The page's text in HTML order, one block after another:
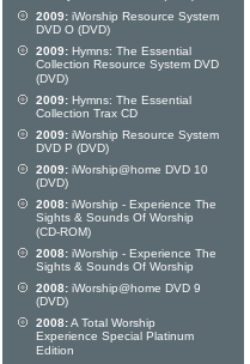
2009: iWorship Resource System
DVD O (DVD)
2009: Hymns: The Essential
Collection Resource System DVD
(DVD)
2009: Hymns: The Essential
Collection Trax CD
2009: iWorship Resource System
DVD P (DVD)
2009: iWorship@home DVD 10
(DVD)
2008: iWorship - Experience The
Sights & Sounds Of Worship
(CD-ROM)
2008: iWorship - Experience The
Sights & Sounds Of Worship
2008: iWorship@home DVD 9
(DVD)
2008:A Total Worship
Experience Special Platinum
Edition